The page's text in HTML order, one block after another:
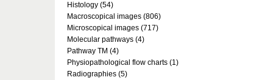
Histology (54)
Macroscopical images (806)
Microscopical images (717)
Molecular pathways (4)
Pathway TM (4)
Physiopathological flow charts (1)
Radiographies (5)